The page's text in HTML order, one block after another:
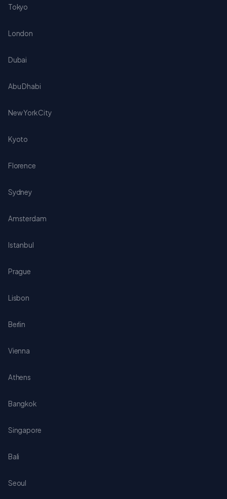
Tokyo
London
Dubai
Abu Dhabi
New York City
Kyoto
Florence
Sydney
Amsterdam
Istanbul
Prague
Lisbon
Berlin
Vienna
Athens
Bangkok
Singapore
Bali
Seoul